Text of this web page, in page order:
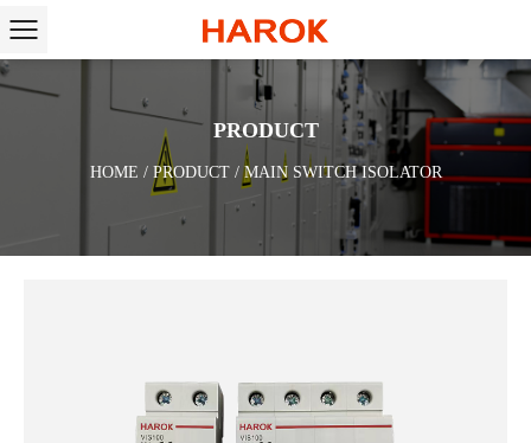
PRODUCT
HOME / PRODUCT/MAIN SWITCH ISOLATOR